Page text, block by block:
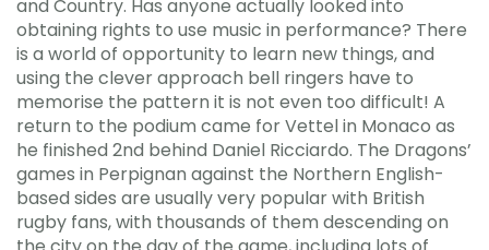
and Country. Has anyone actually looked into
obtaining rights to use music in performance? There
is a world of opportunity to learn new things, and
using the clever approach bell ringers have to
memorise the pattern it is not even too difficult! A
return to the podium came for Vettel in Monaco as
he finished 2nd behind Daniel Ricciardo. The Dragons’
games in Perpignan against the Northern English-
based sides are usually very popular with British
rugby fans, with thousands of them descending on